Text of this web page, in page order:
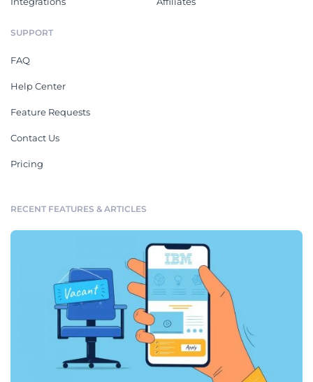
SUPPORT
FAQ
Help Center
Feature Requests
Contact Us
Pricing
RECENT FEATURES & ARTICLES